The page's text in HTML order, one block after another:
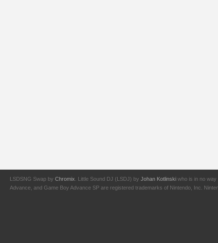
LSDSNG Swap by Chromix . Little Sound DJ (LSDJ) by Johan Kotlinski who is in no way
Advance, and Game Boy Advance SP are registered trademarks of Nintendo, Inc.